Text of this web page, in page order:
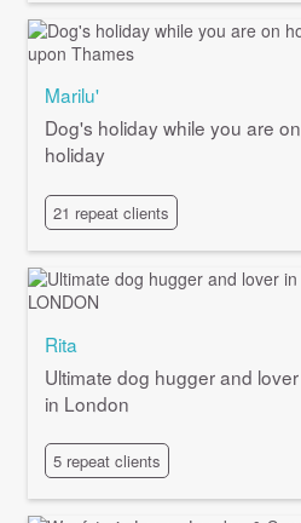
Marilu'
Dog's holiday while you are on
holiday
21 repeat clients
Rita
Ultimate dog hugger and lover
in London
5 repeat clients